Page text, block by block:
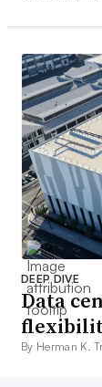
DEEP DIVE
Data
By Herman K.